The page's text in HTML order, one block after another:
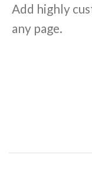
Add highly
any page.